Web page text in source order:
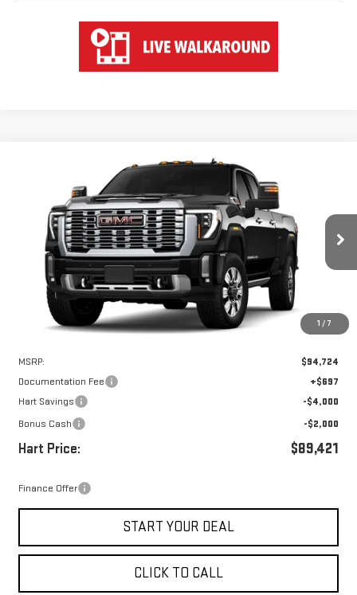
1 / 7
GMC SIERRA 3500 HD DENALI
Special Offer
1GT4UWEY7TF242857Stock:UWE2857Model:TK30943
In Stock Ext. Int.
LEASE
$6,000
SAVINGS
$88,724
HART PRICE
Less
MSRP:
$94,724
Documentation Fee
+$697
Hart Savings
-$4,000
Bonus Cash
-$2,000
Hart Price: $89,421
Finance Offer
START YOUR DEAL
CLICK TO CALL